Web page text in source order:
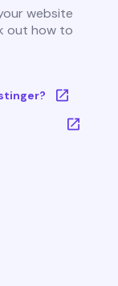
website
out how to